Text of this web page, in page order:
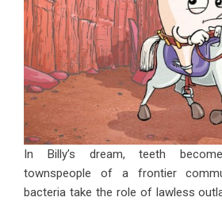
In Billy’s dream, teeth
townspeople of a frontier
bacteria take the role of lawless